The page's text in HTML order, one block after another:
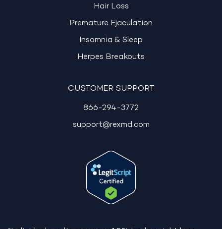
Hair Loss
Premature Ejaculation
Insomnia & Sleep
Herpes Breakouts
CUSTOMER SUPPORT
866-294-3772
support@rexmd.com